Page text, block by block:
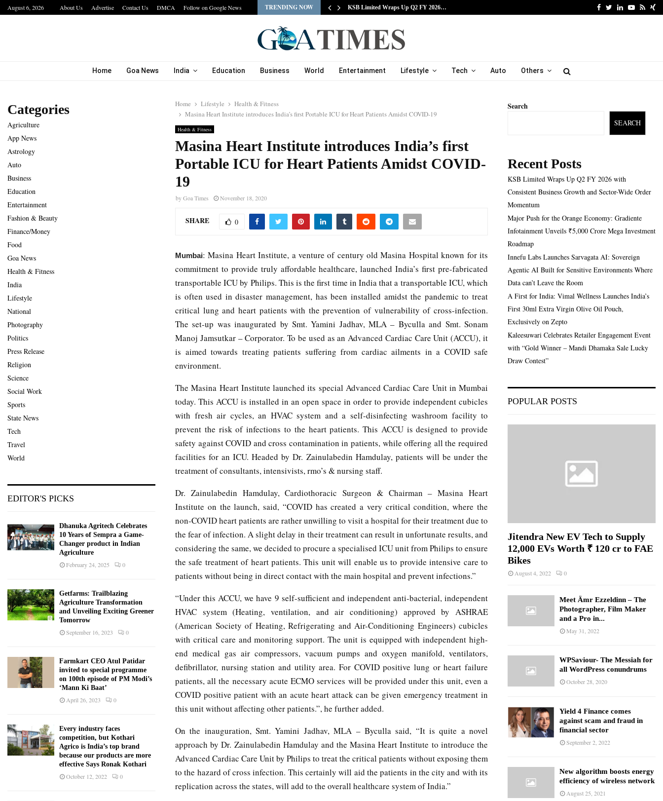
August 6, 2026 About Us Advertise Contact Us DMCA Follow on Google News TRENDING NOW
IIT Jodhpur’s MBA Technology Programme Attracts Experienced… KSB Limited Wraps Up Q2 FY 2026… Major Push for the
FacebookTwitter
LinkedinYoutube
Rss
Home Goa News India Education Business World Entertainment Lifestyle Tech Auto Others
Home Lifestyle
Health & Fitness
Masina Heart Institute introduces India’s first Portable ICU for Heart Patients Amidst COVID-19
Health & Fitness
Masina Heart Institute introduces India’s first
Portable ICU for Heart Patients Amidst COVID-
19
byGoa Times November 18, 2020
SHARE 0
Mumbai: Masina Heart Institute, a venture of century old Masina Hospital known for its
commitment to provide truly affordable healthcare, launched India’s first pre-fabricated
transportable ICU by Philips. This is the first time in India that a transportable ICU, which
is often used in disaster management, has been installed amidst the pandemic to treat
critical lung and heart patients with the prevention of vulnerability of cross-infection.
The set-up was inaugurated by Smt. Yamini Jadhav, MLA – Byculla and Smt. Sonam
Manoj Jamsutkar – Corporator. To be used as an Advanced Cardiac Care Unit (ACCU), it
is aimed towards treating patients suffering from cardiac ailments in a COVID safe
environment.
The Masina Heart Institute launched its special Advanced Cardiac Care Unit in Mumbai
today. This ACCU is installed in an open space in order to provide independent cubicles
with fresh air cycles, an HVAC system and a self-disinfecting washroom facility to
prevent the risk of infections to the heart patients. This ACCU is designed to provide
safety against COVID and cross contamination in patients, while offering all the required
facilities for an ICU. Headed by Dr. Zainulabedin Hamdulay, patients will be under the
treatment of consultants, intensivists, rmo’s & nursing staff.
Dr. Zainulabedin Hamdulay, Cardiothoracic Surgeon & Chairman – Masina Heart
Institute on the launch, said, “COVID has created a very critical condition, where the
non-COVID heart patients are rather unwilling to visit a hospital for their treatment due to
the fear of infection. A slight delay in their treatment can result in unfortunate results, and
considering the same, we decided to procure a specialised ICU unit from Philips to ensure
the safe treatment of heart patients. This unit will enable us to provide intensive care to
patients without being in direct contact with the main hospital and prevent infections.”
“Under this ACCU, we have 9 self-sufficient and independent anti-bacterial, independent
HVAC system (Heating, ventilation, and air conditioning) approved by ASHRAE
(American Society of Heating, Refrigerating and Air-Conditioning Engineers) cubicles
with critical care and monitoring support. The unit is equipped with independent high-
end medical gas air compressors, vacuum pumps and oxygen manifold, ventilators,
defibrillator, nursing station and utility area. For COVID positive lung or heart failure
patients, all the necessary acute ECMO services will be provided under this unit, even a
COVID positive patient with an acute heart attack can be given emergency treatment in
this unit without affecting other patients.”, he further added.
On the inauguration, Smt. Yamini Jadhav, MLA – Byculla said, “It is quite a novel
approach by Dr. Zainulabedin Hamdulay and the Masina Heart Institute to introduce the
Advanced Cardiac Care Unit by Philips to treat the critical patients without exposing them
to the hazard of cross infection. This certainly will aid the patients in the city and with its
replication across the states, will add to the overall healthcare system of India.”
Categories
Agriculture
App News
Astrology
Auto
Business
Education
Entertainment
Fashion & Beauty
Finance/Money
Food
Goa News
Health & Fitness
India
Lifestyle
National
Photography
Politics
Press Release
Religion
Science
Social Work
Sports
State News
Tech
Travel
World
EDITOR'S PICKS
Dhanuka Agritech Celebrates
10 Years of Sempra a Game-
Changer product in Indian
Agriculture
February 24, 2025 0
Getfarms: Trailblazing
Agriculture Transformation
and Unveiling Exciting Greener
Tomorrow
September 16, 2023 0
Farmkart CEO Atul Patidar
invited to special programme
on 100th episode of PM Modi’s
‘Mann Ki Baat’
April 26, 2023 0
Every industry faces
competition, but Kothari
Agrico is India’s top brand
because our products are more
effective Says Ronak Kothari
October 12, 2022 0
Search
SEARCH
Recent Posts
KSB Limited Wraps Up Q2 FY 2026 with
Consistent Business Growth and Sector-Wide Order
Momentum
Major Push for the Orange Economy: Gradiente
Infotainment Unveils ₹5,000 Crore Mega Investment
Roadmap
Innefu Labs Launches Sarvagata AI: Sovereign
Agentic AI Built for Sensitive Environments Where
Data can’t Leave the Room
A First for India: Vimal Wellness Launches India’s
First 30ml Extra Virgin Olive Oil Pouch,
Exclusively on Zepto
Kaleesuwari Celebrates Retailer Engagement Event
with “Gold Winner – Mandi Dhamaka Sale Lucky
Draw Contest”
POPULAR POSTS
Jitendra New EV Tech to Supply
12,000 EVs Worth ₹ 120 cr to FAE
Bikes
August 4, 2022 0
Meet Ämr Ezzeldinn – The
Photographer, Film Maker
and a Pro in...
May 31, 2022
WPSaviour- The Messiah for
all WordPress conundrums
October 28, 2020
Yield 4 Finance comes
against scam and fraud in
financial sector
September 2, 2022
New algorithm boosts energy
efficiency of wireless network
August 25, 2021